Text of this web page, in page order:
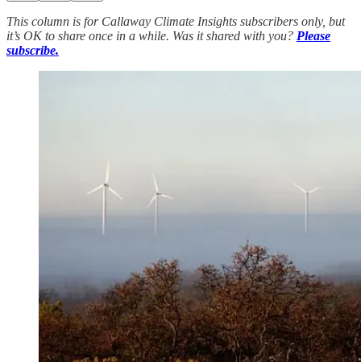
This column is for Callaway Climate Insights subscribers only, but
it’s OK to share once in a while. Was it shared with you? Please
subscribe.